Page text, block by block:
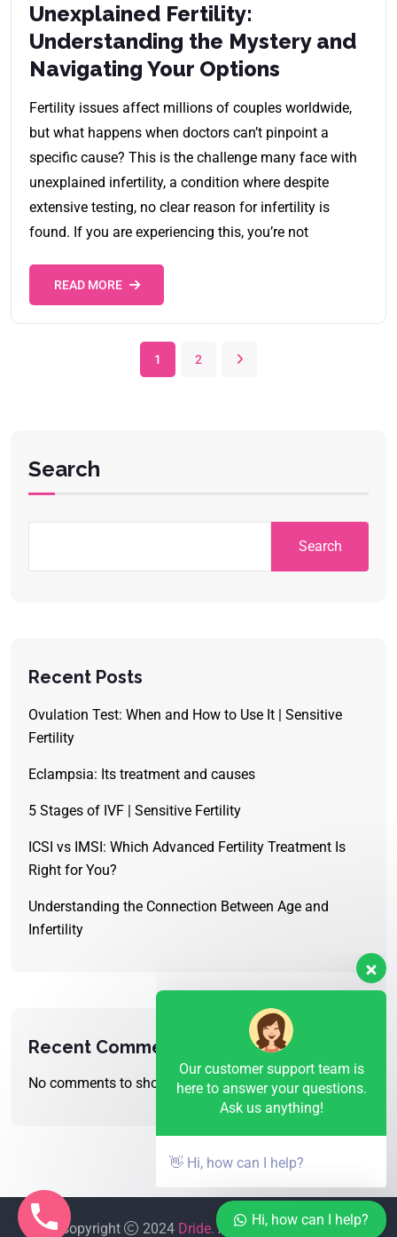
Unexplained Fertility:
Understanding the Mystery and
Navigating Your Options
Fertility issues affect millions of couples worldwide,
but what happens when doctors can’t pinpoint a
specific cause? This is the challenge many face with
unexplained infertility, a condition where despite
extensive testing, no clear reason for infertility is
found. If you are experiencing this, you’re not
READ MORE
1 2
Search
Search
Recent Posts
Ovulation Test: When and How to Use It | Sensitive
Fertility
Eclampsia: Its treatment and causes
5 Stages of IVF | Sensitive Fertility
ICSI vs IMSI: Which Advanced Fertility Treatment Is
Right for You?
Understanding the Connection Between Age and
Infertility
Recent Comments
No comments to show.
Copyright 2024 Dride.All Rights Reserved
Our customer support team is
here to answer your questions.
Ask us anything!
👋 Hi, how can I help?
Hi, how can I help?